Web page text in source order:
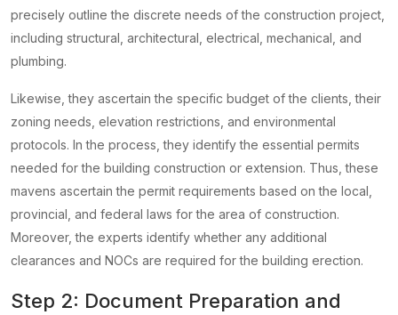
precisely outline the discrete needs of the construction project,
including structural, architectural, electrical, mechanical, and
plumbing.
Likewise, they ascertain the specific budget of the clients, their
zoning needs, elevation restrictions, and environmental
protocols. In the process, they identify the essential permits
needed for the building construction or extension. Thus, these
mavens ascertain the permit requirements based on the local,
provincial, and federal laws for the area of construction.
Moreover, the experts identify whether any additional
clearances and NOCs are required for the building erection.
Step 2: Document Preparation and